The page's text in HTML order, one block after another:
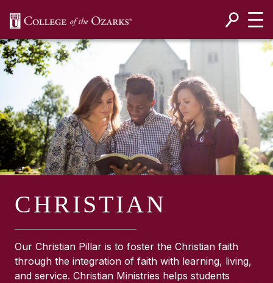
CHRISTIAN
Our Christian Pillar is to foster the Christian faith
through the integration of faith with learning, living,
and service. Christian Ministries helps students